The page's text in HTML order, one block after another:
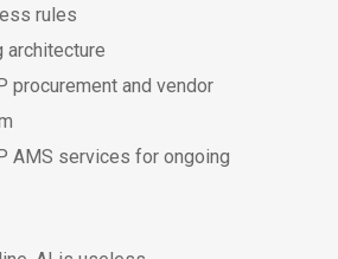
rules
architecture
procurement and vendor
AMS services for ongoing